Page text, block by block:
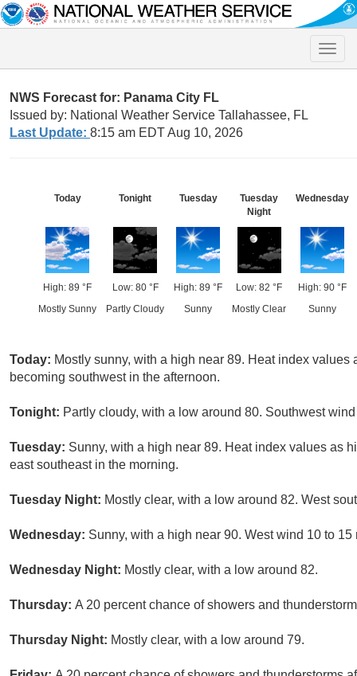
Toggle
NWS Forecast for: Panama City FL
Issued by: National Weather Service Tallahassee, FL
Last Update: 8:15 am EDT Aug 10, 2026
Today
High: 89 °F
Mostly Sunny
Tonight
Low: 80 °F
Partly Cloudy
Tuesday
High: 89 °F
Sunny
Tuesday
Night
Low: 82 °F
Mostly Clear
Wednesday
High: 90 °F
Sunny
Today: Mostly sunny, with a high near 89. Heat index
becoming southwest in the afternoon.
Tonight: Partly cloudy, with a low around 80. Southwest
Tuesday: Sunny, with a high near 89. Heat index values as
east southeast in the morning.
Tuesday Night: Mostly clear, with a low around 82. West
Wednesday: Sunny, with a high near 90. West wind 10 to 15
Wednesday Night: Mostly clear, with a low around 82.
Thursday: A 20 percent chance of showers and
Thursday Night: Mostly clear, with a low around 79.